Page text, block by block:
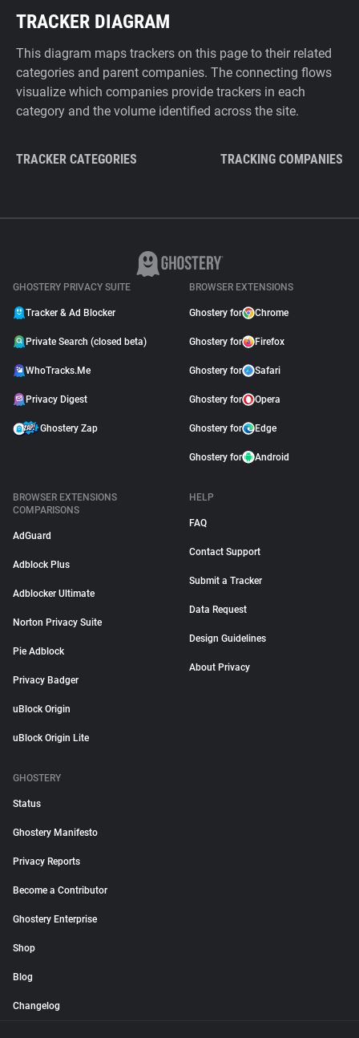
TRACKER DIAGRAM
This diagram maps trackers on this page to their related
categories and parent companies. The connecting flows
visualize which companies provide trackers in each
category and the volume identified across the site.
TRACKER CATEGORIES TRACKING COMPANIES
GHOSTERY PRIVACY SUITE
Tracker & Ad Blocker
Private Search (closed beta)
WhoTracks.Me
Privacy Digest
Ghostery Zap
BROWSER EXTENSIONS
Ghostery for Chrome
Ghostery for Firefox
Ghostery for Safari
Ghostery for Opera
Ghostery for Edge
Ghostery for Android
BROWSER EXTENSIONS
COMPARISONS
AdGuard
Adblock Plus
Adblocker Ultimate
Norton Privacy Suite
Pie Adblock
Privacy Badger
uBlock Origin
uBlock Origin Lite
HELP
FAQ
Contact Support
Submit a Tracker
Data Request
Design Guidelines
About Privacy
GHOSTERY
Status
Ghostery Manifesto
Privacy Reports
Become a Contributor
Ghostery Enterprise
Shop
Blog
Changelog